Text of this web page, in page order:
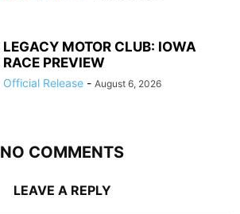
LEGACY MOTOR CLUB: IOWA
RACE PREVIEW
Official Release - August 6, 2026
NO COMMENTS
LEAVE A REPLY